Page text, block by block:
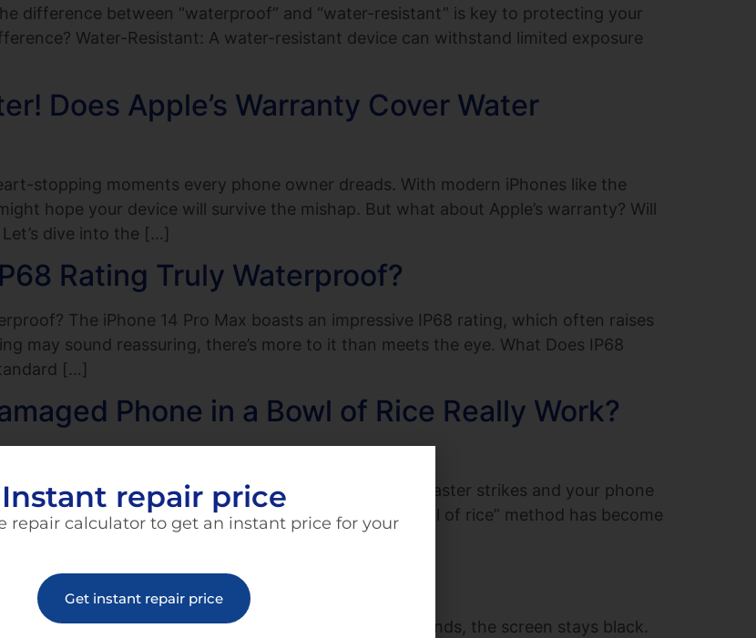
difference between “waterproof” and “water-resistant” is key to protecting your
Water-Resistant: A water-resistant device can withstand limited exposure
Does Apple’s Warranty Cover Water
stopping moments every phone owner dreads. With modern iPhones like the
hope your device will survive the mishap. But what about Apple’s warranty? Will
dive into the […]
Rating Truly Waterproof?
The iPhone 14 Pro Max boasts an impressive IP68 rating, which often raises
may sound reassuring, there’s more to it than meets the eye. What Does IP68
[…]
Phone in a Bowl of Rice Really Work?
of Rice Really Work? The Science Behind It When disaster strikes and your phone
for many is to reach for the rice bag. The “bowl of rice” method has become
Going On?
you can hear notifications, calls, and all the usual sounds, the screen stays black.
Instant repair price
repair calculator to get an instant price for your
Get instant repair price